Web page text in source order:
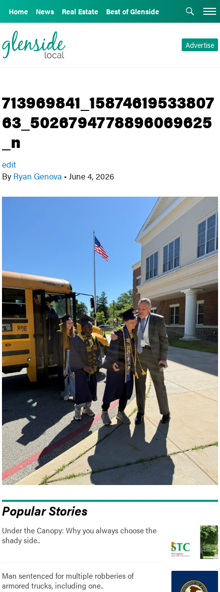
Home News Real Estate Best of Glenside
Advertise
713969841_15874619533807
63_5026794778896069625
_n
edit
By Ryan Genova • June 4, 2026
Popular Stories
Under the Canopy: Why you always choose the
shady side..
Man sentenced for multiple robberies of
armored trucks, including one..